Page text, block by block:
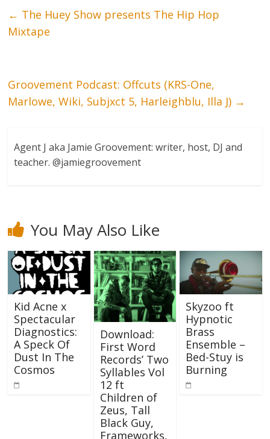
← The Huey Show presents The Hip Hop
Mixtape
Groovement Podcast: Offcuts (KRS-One,
Marlowe, Wiki, Subjxct 5, Harleighblu, Illa J) →
Agent J aka Jamie Groovement: writer, host, DJ and
teacher. @jamiegroovement
You May Also Like
Kid Acne x
Spectacular
Diagnostics:
A Speck Of
Dust In The
Cosmos
Download:
First Word
Records’ Two
Syllables Vol
12 ft
Children of
Zeus, Tall
Black Guy,
Frameworks,
Skyzoo ft
Hypnotic
Brass
Ensemble –
Bed-Stuy is
Burning